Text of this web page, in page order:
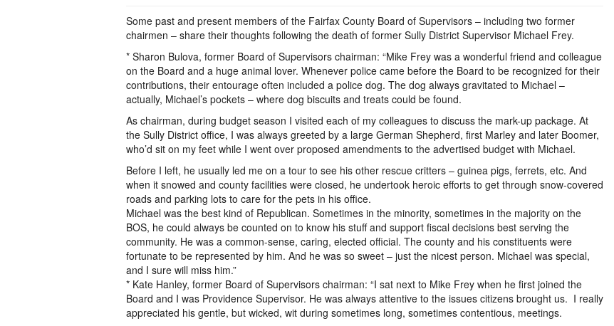
Some past and present members of the Fairfax County Board of Supervisors – including two former
chairmen – share their thoughts following the death of former Sully District Supervisor Michael Frey.
* Sharon Bulova, former Board of Supervisors chairman: “Mike Frey was a wonderful friend and colleague
on the Board and a huge animal lover. Whenever police came before the Board to be recognized for their
contributions, their entourage often included a police dog. The dog always gravitated to Michael –
actually, Michael’s pockets – where dog biscuits and treats could be found.
As chairman, during budget season I visited each of my colleagues to discuss the mark-up package. At
the Sully District office, I was always greeted by a large German Shepherd, first Marley and later Boomer,
who’d sit on my feet while I went over proposed amendments to the advertised budget with Michael.
Before I left, he usually led me on a tour to see his other rescue critters – guinea pigs, ferrets, etc. And
when it snowed and county facilities were closed, he undertook heroic efforts to get through snow-covered
roads and parking lots to care for the pets in his office.
Michael was the best kind of Republican. Sometimes in the minority, sometimes in the majority on the
BOS, he could always be counted on to know his stuff and support fiscal decisions best serving the
community. He was a common-sense, caring, elected official. The county and his constituents were
fortunate to be represented by him. And he was so sweet – just the nicest person. Michael was special,
and I sure will miss him.”
* Kate Hanley, former Board of Supervisors chairman: “I sat next to Mike Frey when he first joined the
Board and I was Providence Supervisor. He was always attentive to the issues citizens brought us. I really
appreciated his gentle, but wicked, wit during sometimes long, sometimes contentious, meetings.